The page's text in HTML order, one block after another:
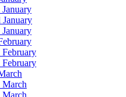
January
January
February
February
March